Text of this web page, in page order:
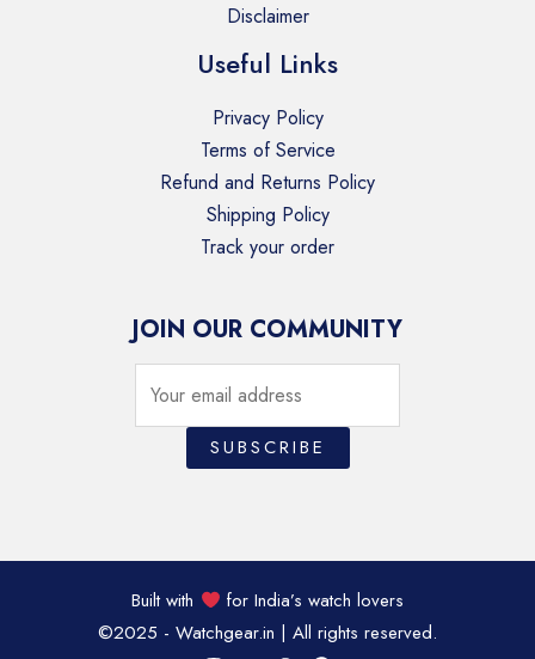
Disclaimer
Useful Links
Privacy Policy
Terms of Service
Refund and Returns Policy
Shipping Policy
Track your order
JOIN OUR COMMUNITY
Built with
for India’s watch lovers
©2025 - Watchgear.in | All rights reserved.